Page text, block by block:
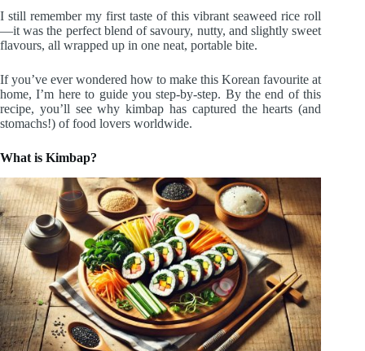
I still remember my first taste of this vibrant seaweed rice roll
—it was the perfect blend of savoury, nutty, and slightly sweet
flavours, all wrapped up in one neat, portable bite.
If you’ve ever wondered how to make this Korean favourite at
home, I’m here to guide you step-by-step. By the end of this
recipe, you’ll see why kimbap has captured the hearts (and
stomachs!) of food lovers worldwide.
What is Kimbap?